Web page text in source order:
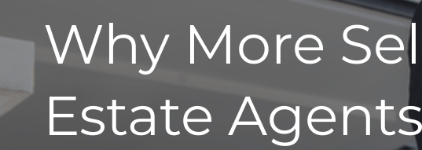
Why More
Estate Agents